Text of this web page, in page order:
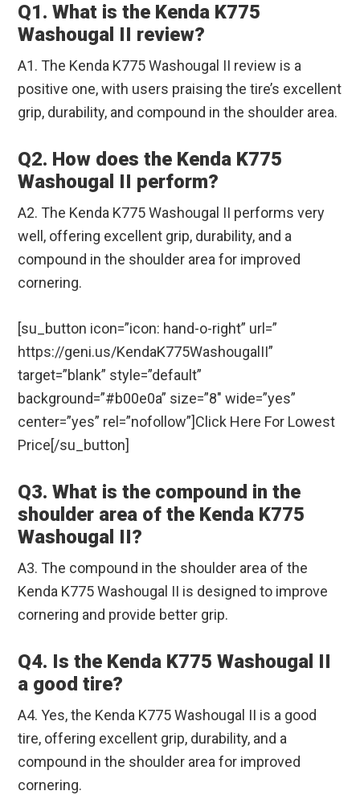
Q1. What is the Kenda K775
Washougal II review?
A1. The Kenda K775 Washougal II review is a
positive one, with users praising the tire’s excellent
grip, durability, and compound in the shoulder area.
Q2. How does the Kenda K775
Washougal II perform?
A2. The Kenda K775 Washougal II performs very
well, offering excellent grip, durability, and a
compound in the shoulder area for improved
cornering.
[su_button icon=”icon: hand-o-right” url=”
https://geni.us/KendaK775WashougalII”
target=”blank” style=”default”
background=”#b00e0a” size=”8″ wide=”yes”
center=”yes” rel=”nofollow”]Click Here For Lowest
Price[/su_button]
Q3. What is the compound in the
shoulder area of the Kenda K775
Washougal II?
A3. The compound in the shoulder area of the
Kenda K775 Washougal II is designed to improve
cornering and provide better grip.
Q4. Is the Kenda K775 Washougal II
a good tire?
A4. Yes, the Kenda K775 Washougal II is a good
tire, offering excellent grip, durability, and a
compound in the shoulder area for improved
cornering.